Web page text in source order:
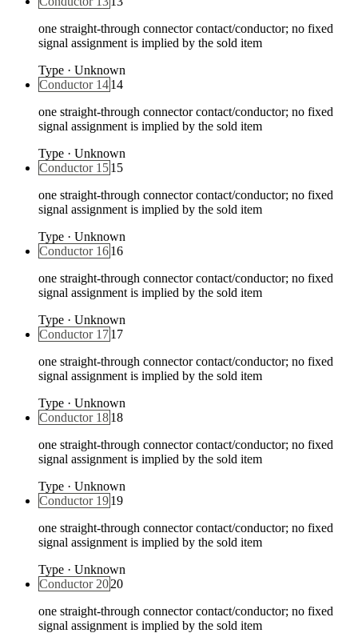
one straight-through connector contact/conductor; no fixed
signal assignment is implied by the sold item
Type · Unknown
Conductor 1414
one straight-through connector contact/conductor; no fixed
signal assignment is implied by the sold item
Type · Unknown
Conductor 1515
one straight-through connector contact/conductor; no fixed
signal assignment is implied by the sold item
Type · Unknown
Conductor 1616
one straight-through connector contact/conductor; no fixed
signal assignment is implied by the sold item
Type · Unknown
Conductor 1717
one straight-through connector contact/conductor; no fixed
signal assignment is implied by the sold item
Type · Unknown
Conductor 1818
one straight-through connector contact/conductor; no fixed
signal assignment is implied by the sold item
Type · Unknown
Conductor 1919
one straight-through connector contact/conductor; no fixed
signal assignment is implied by the sold item
Type · Unknown
Conductor 2020
one straight-through connector contact/conductor; no fixed
signal assignment is implied by the sold item